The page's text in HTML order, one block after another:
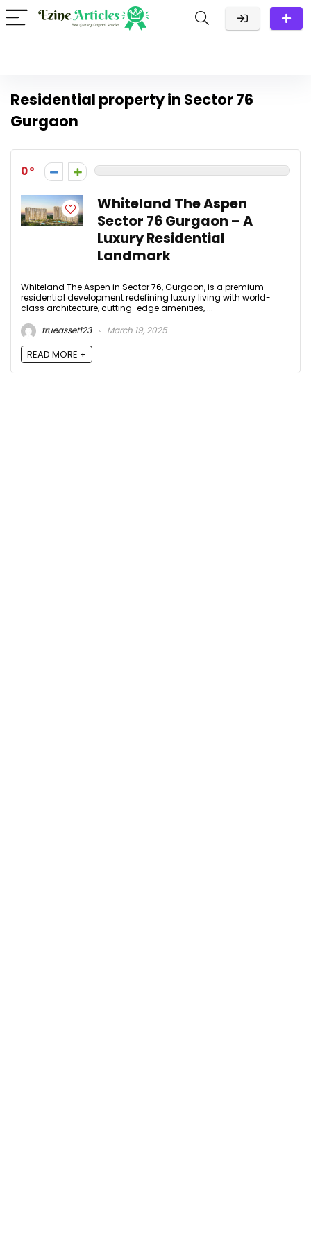
Residential property in Sector 76
Gurgaon
0
Whiteland The Aspen
Sector 76 Gurgaon – A
Luxury Residential
Landmark
Whiteland The Aspen in Sector 76, Gurgaon, is a premium
residential development redefining luxury living with world-
class architecture, cutting-edge amenities, ...
trueasset123
March 19, 2025
READ MORE +